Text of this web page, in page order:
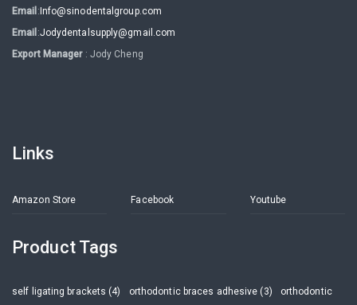
Email :Info@sinodentalgroup.com
Email :Jodydentalsupply@gmail.com
Export Manager: Jody Cheng
Links
Amazon Store Facebook Youtube
Product Tags
self ligating brackets (4) orthodontic braces adhesive (3)
orthodontic